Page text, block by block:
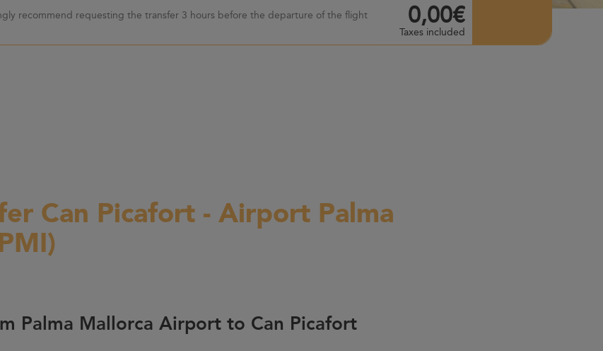
recommend requesting the transfer 3 hours before the departure of the flight 0,00€
Taxes included
Can Picafort - Airport Palma
Palma Mallorca Airport to Can Picafort